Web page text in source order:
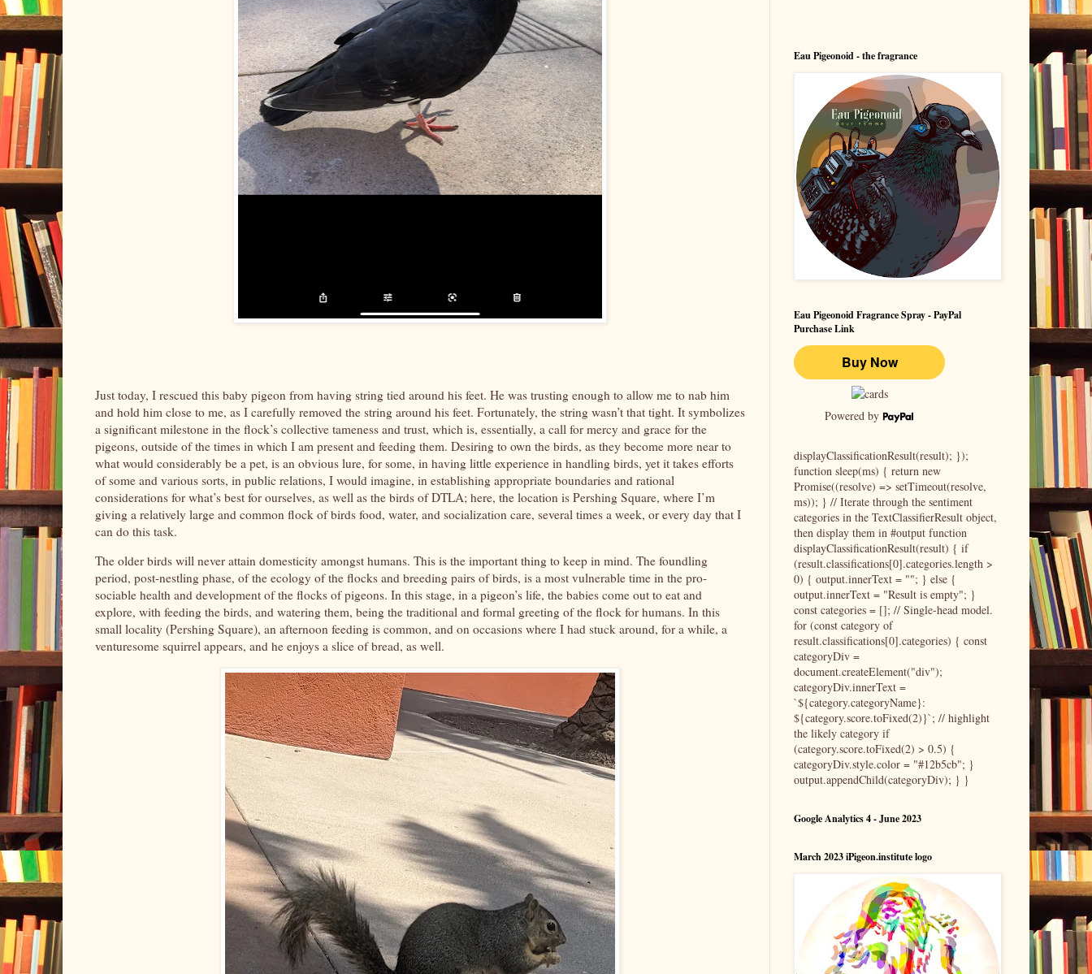
Just today, I rescued this baby pigeon from having string tied around his feet. He was trusting enough to allow me to nab him
and hold him close to me, as I carefully removed the string around his feet. Fortunately, the string wasn’t that tight. It symbolizes
a significant milestone in the flock’s collective tameness and trust, which is, essentially, a call for mercy and grace for the
pigeons, outside of the times in which I am present and feeding them. Desiring to own the birds, as they become more near to
what would considerably be a pet, is an obvious lure, for some, in having little experience in handling birds, yet it takes efforts
of some and various sorts, in public relations, I would imagine, in establishing appropriate boundaries and rational
considerations for what’s best for ourselves, as well as the birds of DTLA; here, the location is Pershing Square, where I’m
giving a relatively large and common flock of birds food, water, and socialization care, several times a week, or every day that I
can do this task.
The older birds will never attain domesticity amongst humans. This is the important thing to keep in mind. The foundling
period, post-nestling phase, of the ecology of the flocks and breeding pairs of birds, is a most vulnerable time in the pro-
sociable health and development of the flocks of pigeons. In this stage, in a pigeon’s life, the babies come out to eat and
explore, with feeding the birds, and watering them, being the traditional and formal greeting of the flock for humans. In this
small locality (Pershing Square), an afternoon feeding is common, and on occasions where I had stuck around, for a while, a
venturesome squirrel appears, and he enjoys a slice of bread, as well.
Eau Pigeonoid - the fragrance
Eau Pigeonoid Fragrance Spray - PayPal
Purchase Link
Powered by
displayClassificationResult(result); });
function sleep(ms) { return new
Promise((resolve) => setTimeout(resolve,
ms)); } // Iterate through the sentiment
categories in the TextClassifierResult object,
then display them in #output function
displayClassificationResult(result) { if
(result.classifications[0].categories.length >
0) { output.innerText = ""; } else {
output.innerText = "Result is empty"; }
const categories = []; // Single-head model.
for (const category of
result.classifications[0].categories) { const
categoryDiv =
document.createElement("div");
categoryDiv.innerText =
`${category.categoryName}:
${category.score.toFixed(2)}`; // highlight
the likely category if
(category.score.toFixed(2) > 0.5) {
categoryDiv.style.color = "#12b5cb"; }
output.appendChild(categoryDiv); } }
Google Analytics 4 - June 2023
March 2023 iPigeon.institute logo